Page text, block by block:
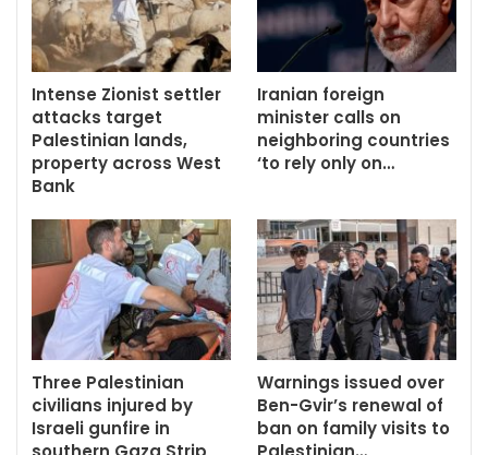
Intense Zionist settler
attacks target
Palestinian lands,
property across West
Bank
Iranian foreign
minister calls on
neighboring countries
‘to rely only on…
Three Palestinian
civilians injured by
Israeli gunfire in
Warnings issued over
Ben-Gvir’s renewal of
ban on family visits to